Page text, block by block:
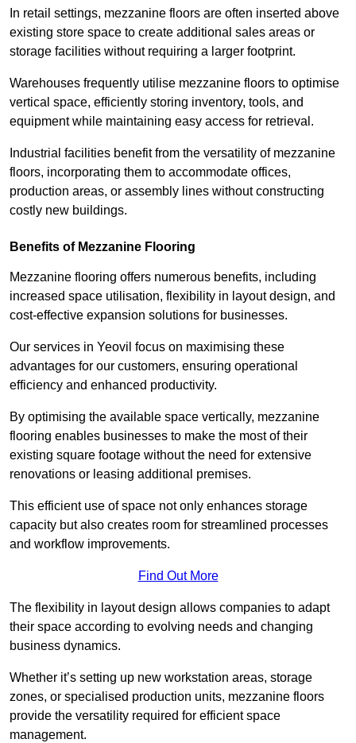
In retail settings, mezzanine floors are often inserted above
existing store space to create additional sales areas or
storage facilities without requiring a larger footprint.
Warehouses frequently utilise mezzanine floors to optimise
vertical space, efficiently storing inventory, tools, and
equipment while maintaining easy access for retrieval.
Industrial facilities benefit from the versatility of mezzanine
floors, incorporating them to accommodate offices,
production areas, or assembly lines without constructing
costly new buildings.
Benefits of Mezzanine Flooring
Mezzanine flooring offers numerous benefits, including
increased space utilisation, flexibility in layout design, and
cost-effective expansion solutions for businesses.
Our services in Yeovil focus on maximising these
advantages for our customers, ensuring operational
efficiency and enhanced productivity.
By optimising the available space vertically, mezzanine
flooring enables businesses to make the most of their
existing square footage without the need for extensive
renovations or leasing additional premises.
This efficient use of space not only enhances storage
capacity but also creates room for streamlined processes
and workflow improvements.
Find Out More
The flexibility in layout design allows companies to adapt
their space according to evolving needs and changing
business dynamics.
Whether it’s setting up new workstation areas, storage
zones, or specialised production units, mezzanine floors
provide the versatility required for efficient space
management.